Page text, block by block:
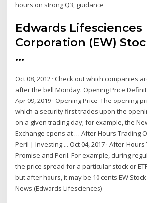
hours on strong Q3, guidance
Edwards Lifesciences
Corporation (EW)
...
Oct 08, 2012 · Check out which companies
after the bell Monday. Opening Price
Apr 09, 2019 · Opening Price: The opening
which a security first trades upon the
on a given trading day; for example, the
Exchange opens at … After-Hours Trading
Peril | Investing ... Oct 04, 2017 · After-
Promise and Peril. For example, during
the price spread for a particular stock or
but after hours, it may be 10 cents EW
News (Edwards Lifesciences)